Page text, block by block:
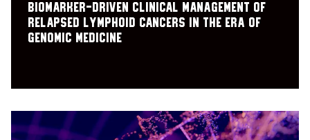
Biomarker-driven clinical management of
relapsed lymphoid cancers in the era of
genomic medicine